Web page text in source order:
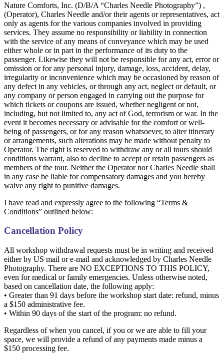
Nature Comforts, Inc. (D/B/A “Charles Needle Photography”) ,
(Operator), Charles Needle and/or their agents or representatives, act
only as agents for the various companies involved in providing
services. They assume no responsibility or liability in connection
with the service of any means of conveyance which may be used
either whole or in part in the performance of its duty to the
passenger. Likewise they will not be responsible for any act, error or
omission or for any personal injury, damage, loss, accident, delay,
irregularity or inconvenience which may be occasioned by reason of
any defect in any vehicles, or through any act, neglect or default, or
any company or person engaged in carrying out the purpose for
which tickets or coupons are issued, whether negligent or not,
including, but not limited to, any act of God, terrorism or war. In the
event it becomes necessary or advisable for the comfort or well-
being of passengers, or for any reason whatsoever, to alter itinerary
or arrangements, such alterations may be made without penalty to
Operator. The right is reserved to withdraw any or all tours should
conditions warrant, also to decline to accept or retain passengers as
members of the tour. Neither the Operator nor Charles Needle shall
in any case be liable for compensatory damages and you hereby
waive any right to punitive damages.
I have read and expressly agree to the following “Terms &
Conditions” outlined below:
Cancellation Policy
All workshop withdrawal requests must be in writing and received
either by US mail or e-mail and acknowledged by Charles Needle
Photography. There are NO EXCEPTIONS TO THIS POLICY,
even for medical or family emergencies. Unless otherwise noted,
based on cancellation date, the following apply:
• Greater than 91 days before the workshop start date: refund, minus
a $150 administrative fee.
• Within 90 days of the start of the program: no refund.
Regardless of when you cancel, if you or we are able to fill your
space, we will provide a refund of any payments made minus a
$150 processing fee.